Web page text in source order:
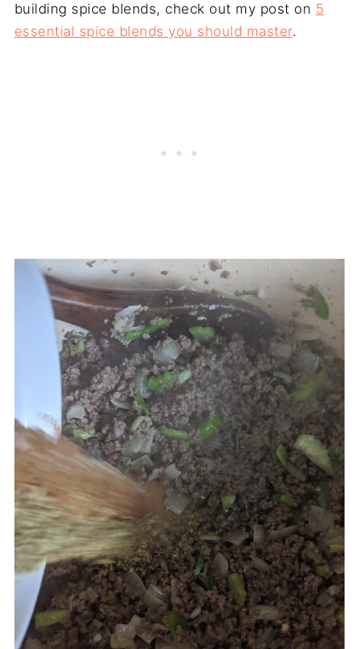
building spice blends, check out my post on 5
essential spice blends you should master.